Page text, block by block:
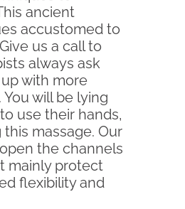
ancient
accustomed to
us a call to
always ask
with more
will be lying
use their hands,
massage. Our
the channels
mainly protect
flexibility and